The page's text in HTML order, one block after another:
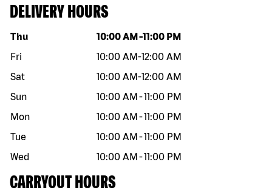
DELIVERY HOURS
Day of the week Hours
Thu 10:00 AM -11:00 PM
Fri
10:00 AM-12:00 AM
Sat
10:00 AM-12:00 AM
Sun
10:00 AM -11:00 PM
Mon
10:00 AM -11:00 PM
Tue
10:00 AM -11:00 PM
Wed
10:00 AM -11:00 PM
CARRYOUT HOURS